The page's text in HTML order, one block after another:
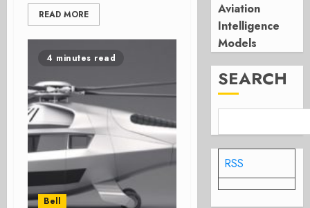
READ MORE
4 minutes read
Bell
Aviation
Intelligence
Models
SEARCH
RSS